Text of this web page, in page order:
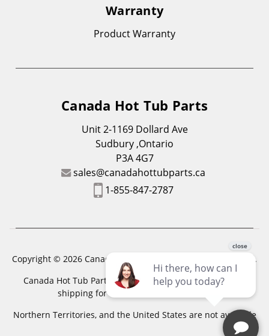
Warranty
Product Warranty
Canada Hot Tub Parts
Unit 2-1169 Dollard Ave
Sudbury ,Ontario
P3A 4G7
sales@canadahottubparts.ca
1-855-847-2787
Copyright © 2026 Canada Hot Tub Parts. All Rights Reserved.
Canada Hot Tub Parts has a registered trademark. Free
shipping for location outside of zones,
Northern Territories, and the United States are not available